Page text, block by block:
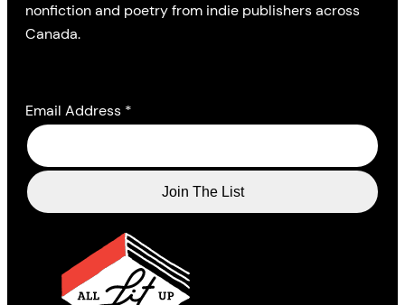
nonfiction and poetry from indie publishers across
Canada.
Email Address *